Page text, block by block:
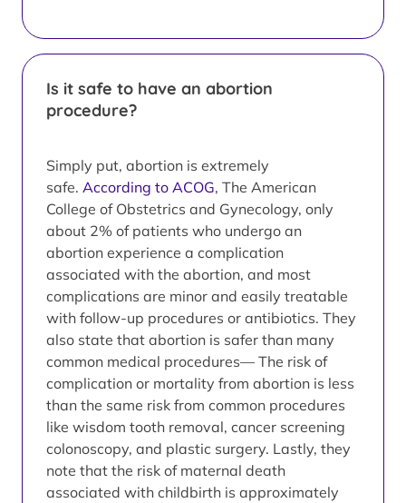
Is it safe to have an abortion
procedure?
Simply put, abortion is extremely
safe. According to ACOG, The American
College of Obstetrics and Gynecology, only
about 2% of patients who undergo an
abortion experience a complication
associated with the abortion, and most
complications are minor and easily treatable
with follow-up procedures or antibiotics. They
also state that abortion is safer than many
common medical procedures— The risk of
complication or mortality from abortion is less
than the same risk from common procedures
like wisdom tooth removal, cancer screening
colonoscopy, and plastic surgery. Lastly, they
note that the risk of maternal death
associated with childbirth is approximately